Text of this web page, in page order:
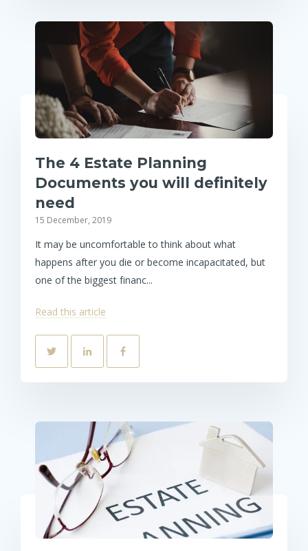
The 4 Estate Planning
Documents you will definitely
need
15 December, 2019
It may be uncomfortable to think about what
happens after you die or become incapacitated, but
one of the biggest financ...
Read this article